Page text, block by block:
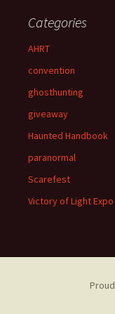
Categories
AHRT
convention
ghosthunting
giveaway
Haunted Handbook
paranormal
Scarefest
Victory of Light Expo